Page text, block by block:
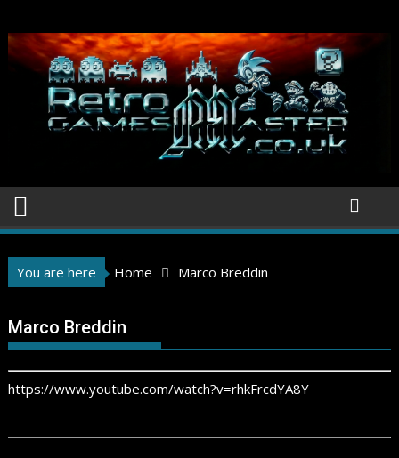
to
content
You are here Home Marco Breddin
Marco Breddin
https://www.youtube.com/watch?v=rhkFrcdYA8Y